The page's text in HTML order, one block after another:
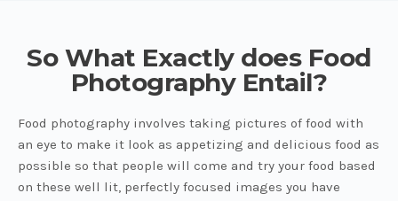
So What Exactly does Food
Photography Entail?
Food photography involves taking pictures of food with
an eye to make it look as appetizing and delicious food as
possible so that people will come and try your food based
on these well lit, perfectly focused images you have